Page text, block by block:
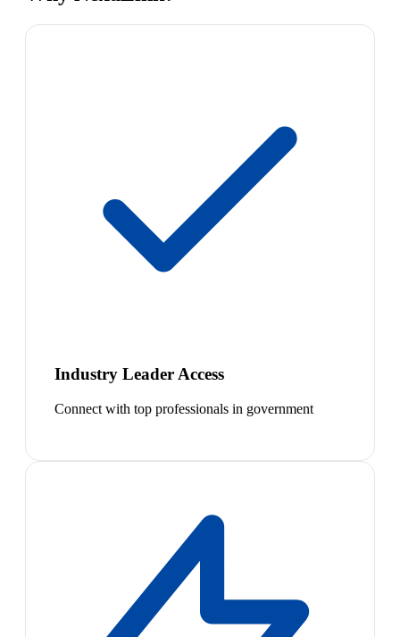
Industry Leader Access
Connect with top professionals in government